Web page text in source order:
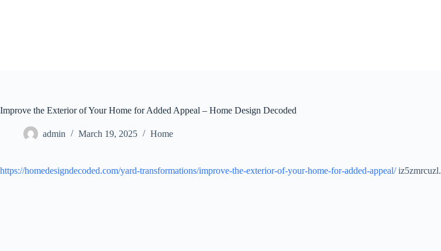
Improve the Exterior of Your Home for Added Appeal – Home Design Decoded
admin March 19, 2025 Home
https://homedesigndecoded.com/yard-transformations/improve-the-exterior-of-your-home-for-added-appeal/iz5zmrcuzl.